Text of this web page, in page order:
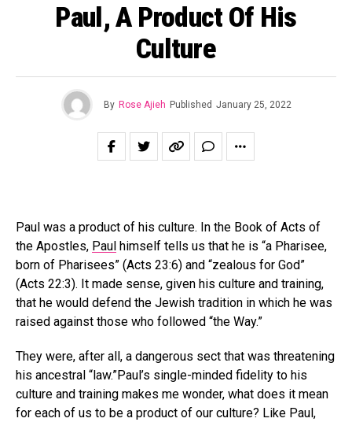
Paul, A Product Of His
Culture
By Rose Ajieh Published January 25, 2022
Paul was a product of his culture. In the Book of Acts of
the Apostles, Paul himself tells us that he is “a Pharisee,
born of Pharisees” (Acts 23:6) and “zealous for God”
(Acts 22:3). It made sense, given his culture and training,
that he would defend the Jewish tradition in which he was
raised against those who followed “the Way.”
They were, after all, a dangerous sect that was threatening
his ancestral “law.”Paul’s single-minded fidelity to his
culture and training makes me wonder, what does it mean
for each of us to be a product of our culture? Like Paul,